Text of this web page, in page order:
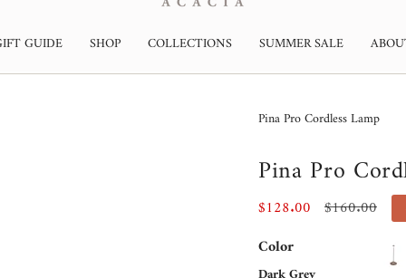
GUIDE SHOP COLLECTIONS SUMMER SALE
Pina Pro Cordless Lamp
Pina Pro
Sale
$128.00 Regular
$160.00
Color